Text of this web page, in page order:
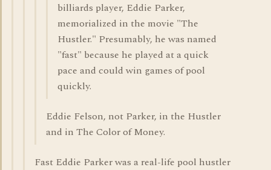
billiards player, Eddie Parker,
memorialized in the movie "The
Hustler." Presumably, he was named
"fast" because he played at a quick
pace and could win games of pool
quickly.
Eddie Felson, not Parker, in the Hustler
and in The Color of Money.
Fast Eddie Parker was a real-life pool hustler